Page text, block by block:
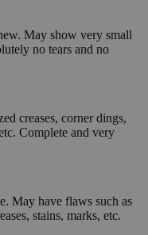
May show very small
no tears and no
creases, corner dings,
Complete and very
May have flaws such as
stains, marks, etc.